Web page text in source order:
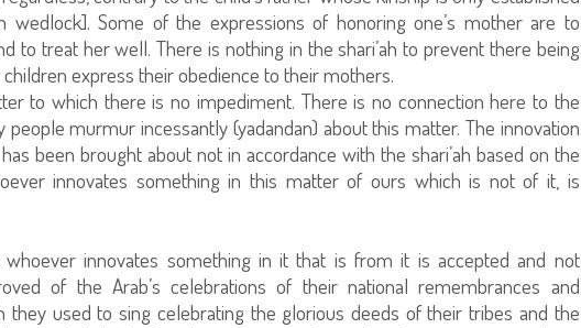
wedlock]. Some of the expressions of honoring one’s mother are to
to treat her well. There is nothing in the shari’ah to prevent there being
express their obedience to their mothers.
to which there is no impediment. There is no connection here to the
murmur incessantly (yadandan) about this matter. The innovation
been brought about not in accordance with the shari’ah based on the
innovates something in this matter of ours which is not of it, is
innovates something in it that is from it is accepted and not
of the Arab’s celebrations of their national remembrances and
they used to sing celebrating the glorious deeds of their tribes and the